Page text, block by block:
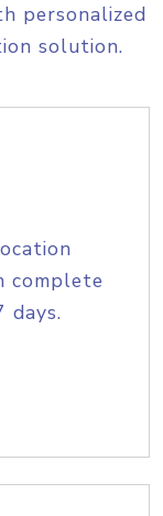
personalized
solution.
complete
days.